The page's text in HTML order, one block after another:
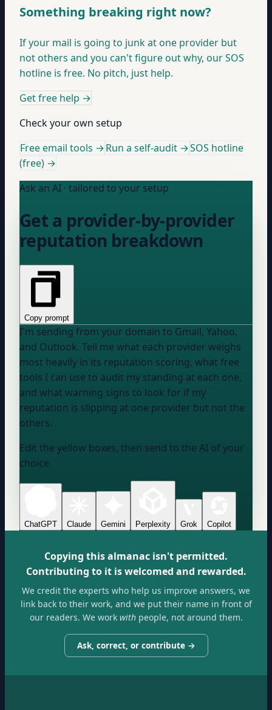
Something breaking right now?
If your mail is going to junk at one provider but
not others and you can't figure out why, our SOS
hotline is free. No pitch, just help.
Get free help →
Check your own setup
Free email tools →Run a self-audit →SOS hotline
(free) →
Ask an AI · tailored to your setup
Get a provider-by-provider
reputation breakdown
Copy prompt
I'm sending from your domain to Gmail, Yahoo,
and Outlook. Tell me what each provider weighs
most heavily in its reputation scoring, what free
tools I can use to audit my standing at each one,
and what warning signs to look for if my
reputation is slipping at one provider but not the
others.
Edit the yellow boxes, then send to the AI of your
choice.
ChatGPT Claude Gemini Perplexity Grok Copilot
Copying this almanac isn't permitted.
Contributing to it is welcomed and rewarded.
We credit the experts who help us improve answers, we
link back to their work, and we put their name in front of
our readers. We workwithpeople, not around them.
Ask, correct, or contribute →